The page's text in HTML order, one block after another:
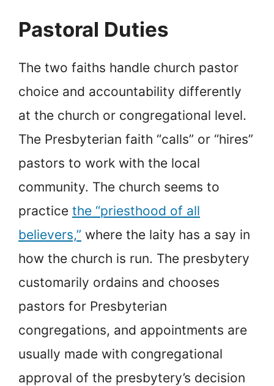
Pastoral Duties
The two faiths handle church pastor
choice and accountability differently
at the church or congregational level.
The Presbyterian faith “calls” or “hires”
pastors to work with the local
community. The church seems to
practice the “priesthood of all
believers,” where the laity has a say in
how the church is run. The presbytery
customarily ordains and chooses
pastors for Presbyterian
congregations, and appointments are
usually made with congregational
approval of the presbytery’s decision